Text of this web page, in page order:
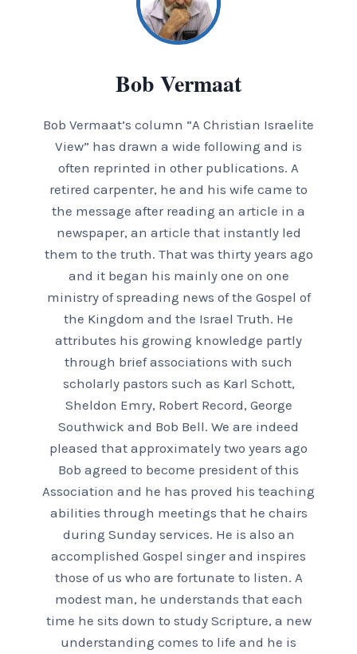
Bob Vermaat
Bob Vermaat’s column “A Christian Israelite
View” has drawn a wide following and is
often reprinted in other publications. A
retired carpenter, he and his wife came to
the message after reading an article in a
newspaper, an article that instantly led
them to the truth. That was thirty years ago
and it began his mainly one on one
ministry of spreading news of the Gospel of
the Kingdom and the Israel Truth. He
attributes his growing knowledge partly
through brief associations with such
scholarly pastors such as Karl Schott,
Sheldon Emry, Robert Record, George
Southwick and Bob Bell. We are indeed
pleased that approximately two years ago
Bob agreed to become president of this
Association and he has proved his teaching
abilities through meetings that he chairs
during Sunday services. He is also an
accomplished Gospel singer and inspires
those of us who are fortunate to listen. A
modest man, he understands that each
time he sits down to study Scripture, a new
understanding comes to life and he is